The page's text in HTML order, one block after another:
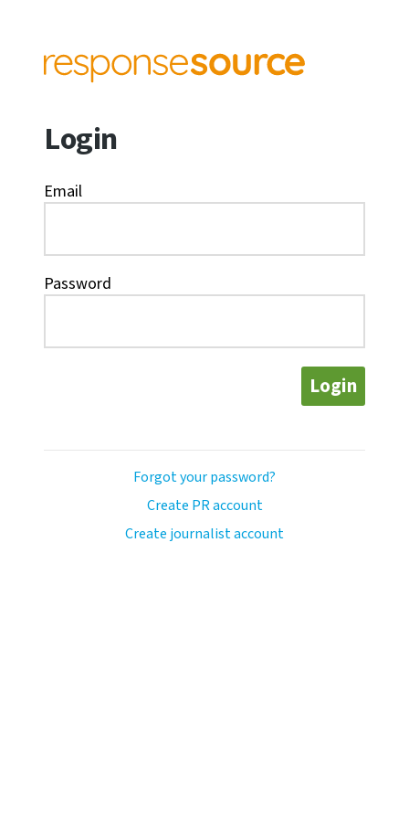
Login
Email
Password
Login
Forgot your password?
Create PR account
Create journalist account